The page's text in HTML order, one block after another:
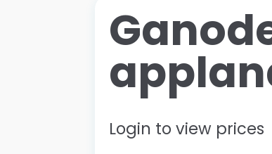
Login to view prices